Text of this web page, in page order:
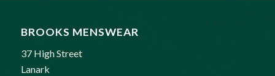
BROOKS MENSWEAR
37 High Street
Lanark